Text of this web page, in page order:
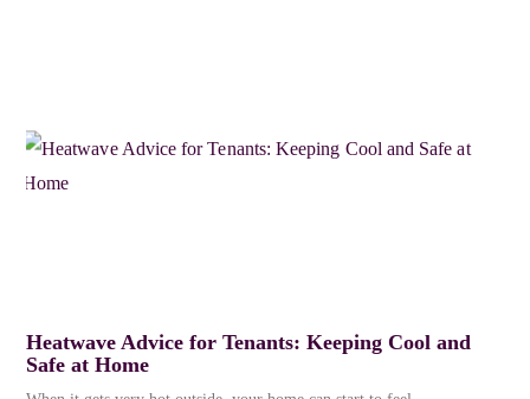
Heatwave Advice for Tenants: Keeping Cool and
Safe at Home